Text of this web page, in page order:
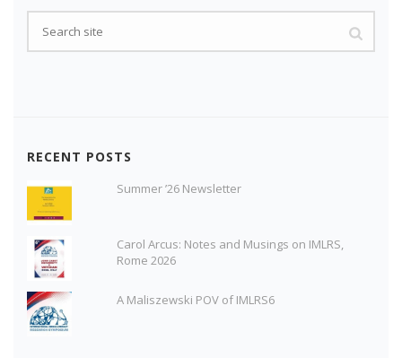
RECENT POSTS
Summer ’26 Newsletter
Carol Arcus: Notes and Musings on IMLRS,
Rome 2026
A Maliszewski POV of IMLRS6